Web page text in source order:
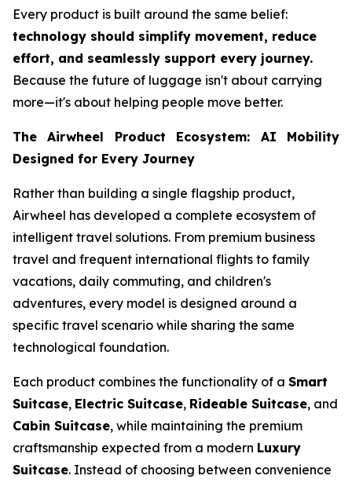
Every product is built around the same belief:
technology should simplify movement, reduce
effort, and seamlessly support every journey.
Because the future of luggage isn't about carrying
more—it's about helping people move better.
The Airwheel Product Ecosystem: AI Mobility
Designed for Every Journey
Rather than building a single flagship product,
Airwheel has developed a complete ecosystem of
intelligent travel solutions. From premium business
travel and frequent international flights to family
vacations, daily commuting, and children's
adventures, every model is designed around a
specific travel scenario while sharing the same
technological foundation.
Each product combines the functionality of a Smart
Suitcase, Electric Suitcase, Rideable Suitcase, and
Cabin Suitcase, while maintaining the premium
craftsmanship expected from a modern Luxury
Suitcase. Instead of choosing between convenience